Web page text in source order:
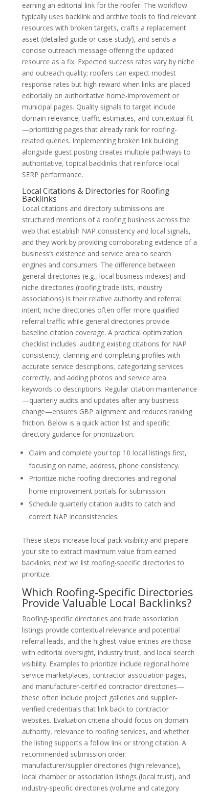
earning an editorial link for the roofer. The workflow
typically uses backlink and archive tools to find relevant
resources with broken targets, crafts a replacement
asset (detailed guide or case study), and sends a
concise outreach message offering the updated
resource as a fix. Expected success rates vary by niche
and outreach quality; roofers can expect modest
response rates but high reward when links are placed
editorially on authoritative home-improvement or
municipal pages. Quality signals to target include
domain relevance, traffic estimates, and contextual fit
—prioritizing pages that already rank for roofing-
related queries. Implementing broken link building
alongside guest posting creates multiple pathways to
authoritative, topical backlinks that reinforce local
SERP performance.
Local Citations & Directories for Roofing
Backlinks
Local citations and directory submissions are
structured mentions of a roofing business across the
web that establish NAP consistency and local signals,
and they work by providing corroborating evidence of a
business’s existence and service area to search
engines and consumers. The difference between
general directories (e.g., local business indexes) and
niche directories (roofing trade lists, industry
associations) is their relative authority and referral
intent; niche directories often offer more qualified
referral traffic while general directories provide
baseline citation coverage. A practical optimization
checklist includes: auditing existing citations for NAP
consistency, claiming and completing profiles with
accurate service descriptions, categorizing services
correctly, and adding photos and service area
keywords to descriptions. Regular citation maintenance
—quarterly audits and updates after any business
change—ensures GBP alignment and reduces ranking
friction. Below is a quick action list and specific
directory guidance for prioritization.
Claim and complete your top 10 local listings first,
focusing on name, address, phone consistency.
Prioritize niche roofing directories and regional
home-improvement portals for submission.
Schedule quarterly citation audits to catch and
correct NAP inconsistencies.
These steps increase local pack visibility and prepare
your site to extract maximum value from earned
backlinks; next we list roofing-specific directories to
prioritize.
Which Roofing-Specific Directories
Provide Valuable Local Backlinks?
Roofing-specific directories and trade association
listings provide contextual relevance and potential
referral leads, and the highest-value entries are those
with editorial oversight, industry trust, and local search
visibility. Examples to prioritize include regional home
service marketplaces, contractor association pages,
and manufacturer-certified contractor directories—
these often include project galleries and supplier-
verified credentials that link back to contractor
websites. Evaluation criteria should focus on domain
authority, relevance to roofing services, and whether
the listing supports a follow link or strong citation. A
recommended submission order:
manufacturer/supplier directories (high relevance),
local chamber or association listings (local trust), and
industry-specific directories (volume and category